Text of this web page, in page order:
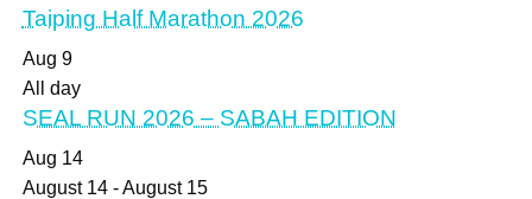
Taiping Half Marathon 2026
Aug 9
All day
SEAL RUN 2026 – SABAH EDITION
Aug 14
August 14-August 15